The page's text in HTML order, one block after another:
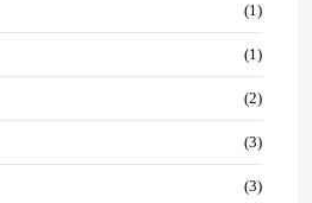
(1)
(1)
(2)
(3)
(3)